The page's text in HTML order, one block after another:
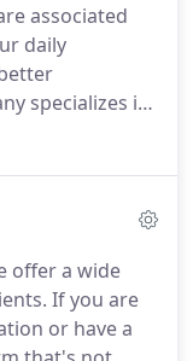
associated
daily
specializes in
kitchen,
We offer full
project is
is done,
as making
offer a wide
If you are
or have a